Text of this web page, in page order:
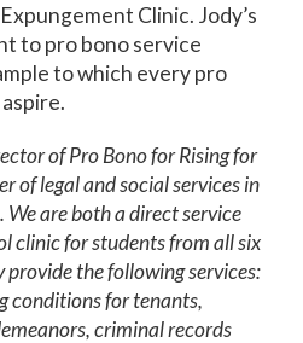
Clinic. Jody’s
to pro bono service
to which every pro
of Pro Bono for Rising for
of legal and social services in
are both a direct service
clinic for students from all six
provide the following services:
conditions for tenants,
criminal records